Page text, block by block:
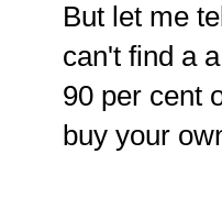
But let me
can't find a
90 per cent
buy your